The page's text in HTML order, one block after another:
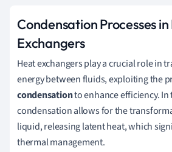
Condensation Processes
Exchangers
Heat exchangers play a crucial role in
energy between fluids, exploiting the
condensationto enhance efficiency. In
condensation allows for the
liquid, releasing latent heat, which
thermal management.